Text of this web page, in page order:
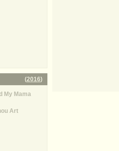
(2016)
My Mama
Art